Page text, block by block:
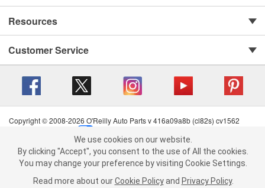
We use cookies on our website. By clicking "Accept", you consent to
the use of All the cookies.
You may change your preference by visiting Cookie Settings.Read
more about ourCookie Policy andPrivacy Policy .
Resources
Customer Service
Copyright © 2008-2026 O'Reilly Auto Parts v 416a09a8b (cl82s) cv1562
Terms of Use
| Consumer Privacy Data Notice
California Transparency in Supply Chain Act
| Order & Shipping FAQs
We use cookies on our website.
By clicking "Accept", you consent to the use of All the cookies.
You may change your preference by visiting Cookie Settings.
Read more about our Cookie Policy and Privacy Policy.